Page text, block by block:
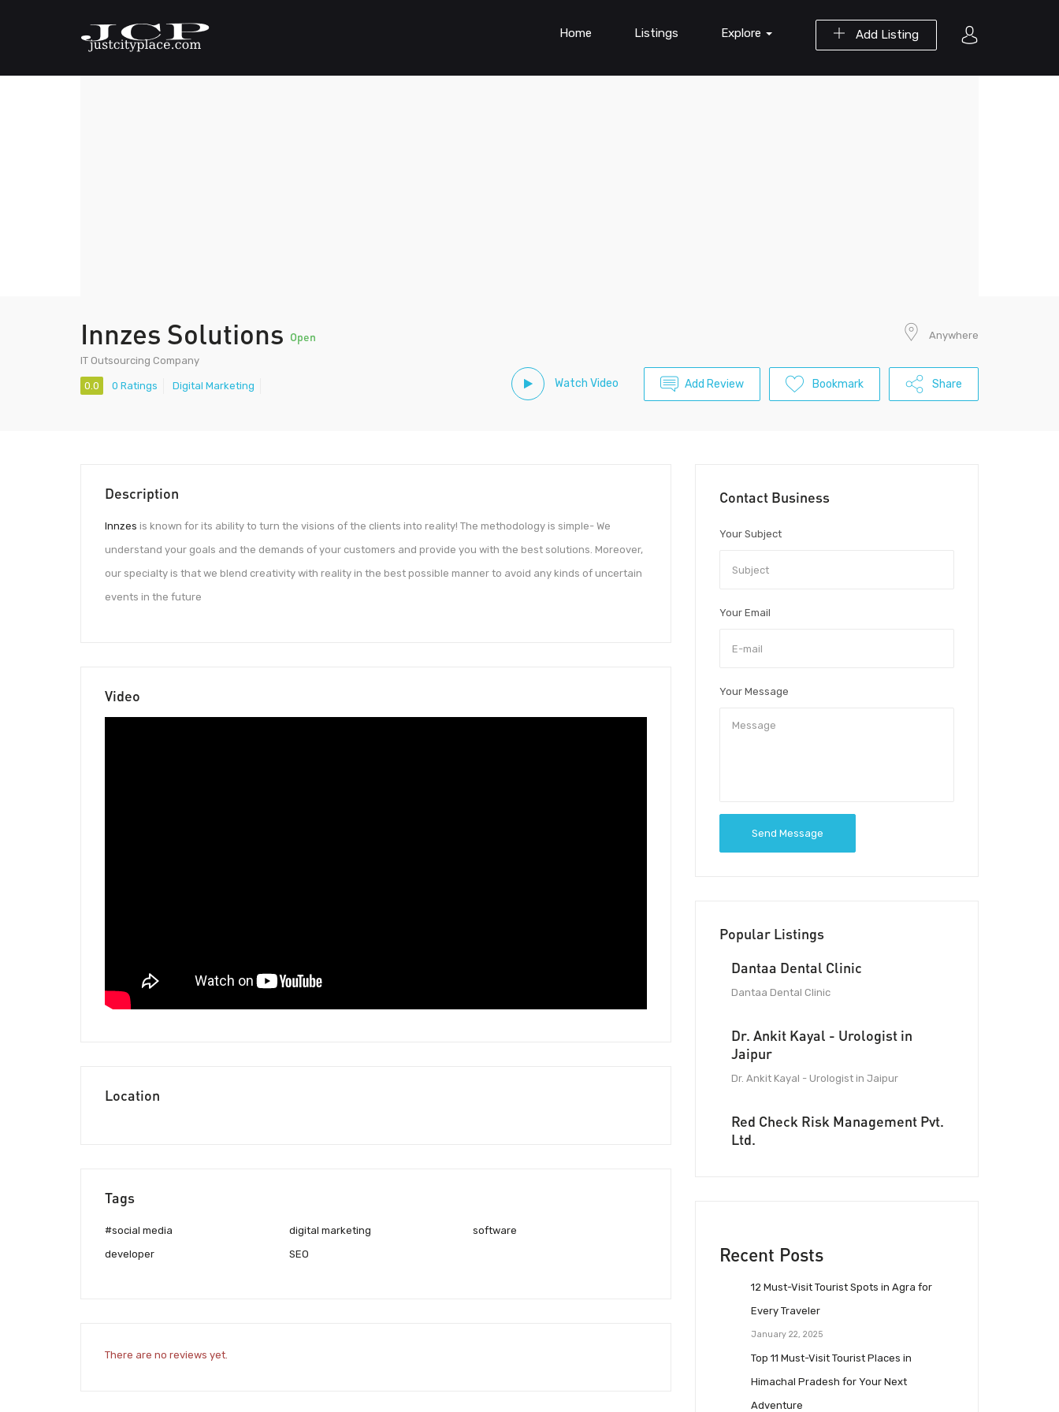
Add Listing
Home Listings Explore
Innzes Solutions Open
IT Outsourcing Company
0.0 0 Ratings Digital Marketing
Anywhere
Watch Video Add Review Bookmark Share
Description
Innzes is known for its ability to turn the visions of the clients into reality! The methodology is simple- We
understand your goals and the demands of your customers and provide you with the best solutions. Moreover,
our specialty is that we blend creativity with reality in the best possible manner to avoid any kinds of uncertain
events in the future
Video
Location
Tags
#social media
developer
digital marketing
SEO
software
There are no reviews yet.
Contact Business
Your Subject
Your Email
Your Message
Send Message
Popular Listings
Dantaa Dental Clinic
Dantaa Dental Clinic
Dr. Ankit Kayal - Urologist in
Jaipur
Dr. Ankit Kayal - Urologist in Jaipur
Red Check Risk Management Pvt.
Ltd.
Recent Posts
12 Must-Visit Tourist Spots in Agra for
Every Traveler
January 22, 2025
Top 11 Must-Visit Tourist Places in
Himachal Pradesh for Your Next
Adventure